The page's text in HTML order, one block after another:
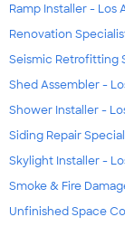
Ramp Installer - Los
Renovation
Seismic Retrofitting
Shed Assembler -
Shower Installer -
Siding Repair
Skylight Installer -
Smoke & Fire
Unfinished Space